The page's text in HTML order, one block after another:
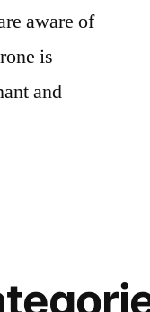
aware of
is
and